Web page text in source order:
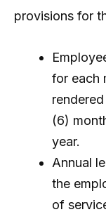
provisions for
for each
(6)
year.
Annual
the
of